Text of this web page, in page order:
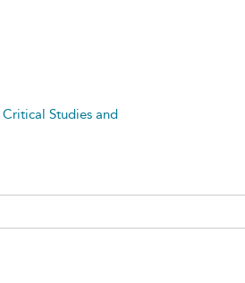
Critical Studies and